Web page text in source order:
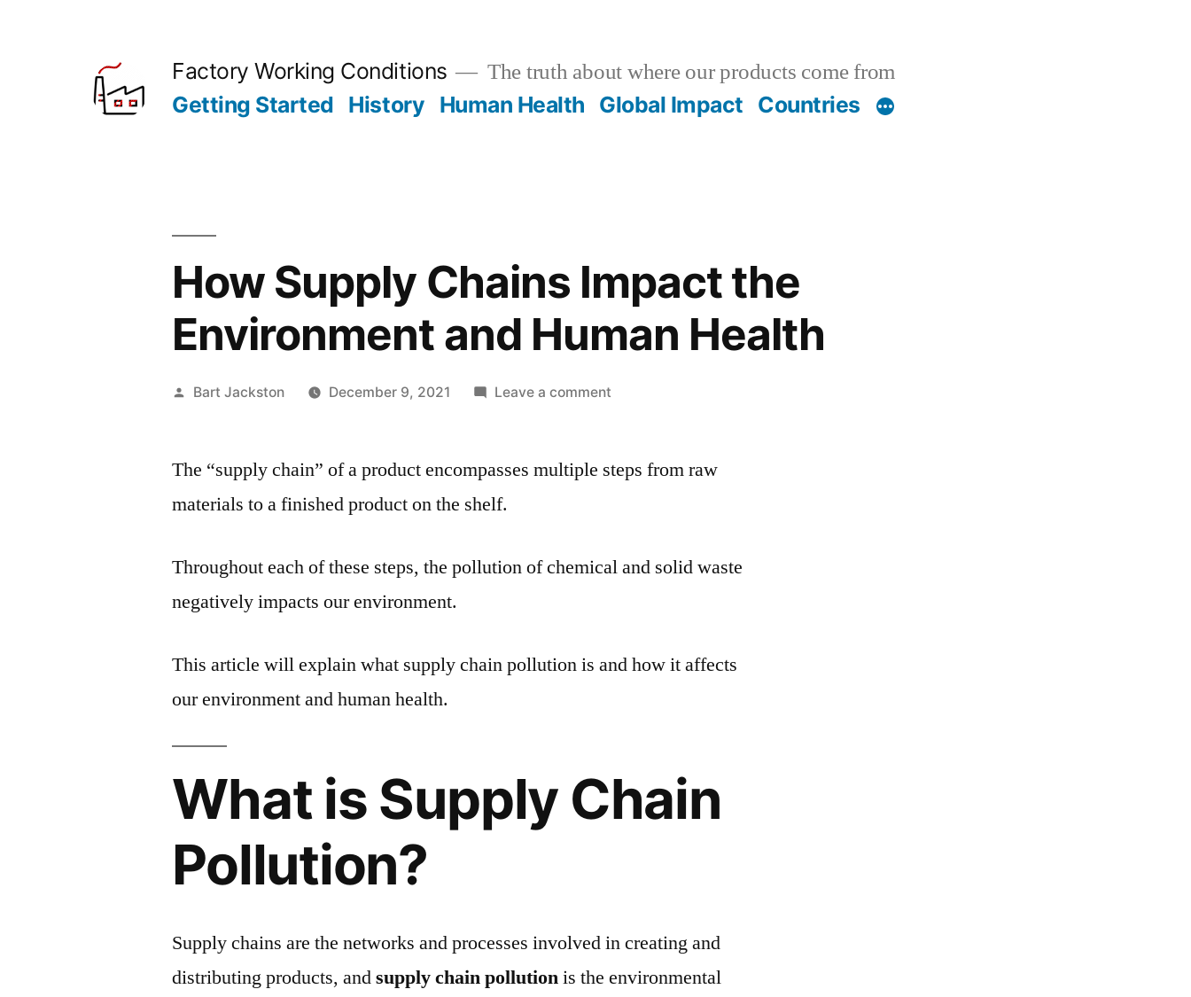
Factory Working Conditions The truth about where our products come from
Getting Started History Human Health Global Impact Countries
How Supply Chains Impact the
Environment and Human Health
Posted
Bart Jackston December 9, 2021 Leave a commenton
Chains
and
The “supply chain” of a product encompasses multiple steps from raw
materials to a finished product on the shelf.
Throughout each of these steps, the pollution of chemical and solid waste
negatively impacts our environment.
This article will explain what supply chain pollution is and how it affects
our environment and human health.
What is Supply Chain
Pollution?
Supply chains are the networks and processes involved in creating and
distributing products, andsupply chain pollutionis the environmental